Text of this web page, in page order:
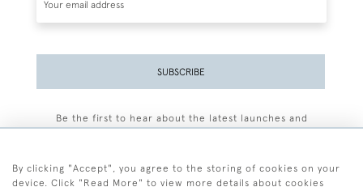
SUBSCRIBE
Be the first to hear about the latest launches and
By clicking "Accept", you agree to the storing of cookies on your
device. Click "Read More" to view more details about cookies